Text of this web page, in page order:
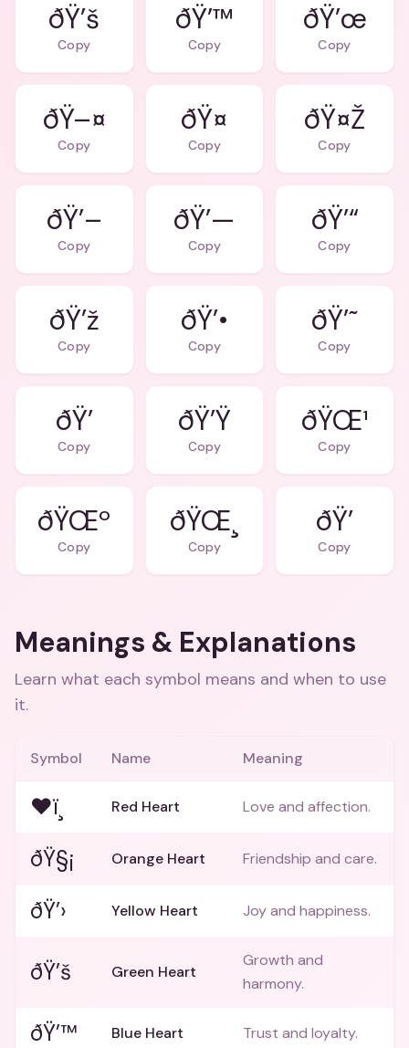
ðŸ’š
Copy
ðŸ’™
Copy
ðŸ’œ
Copy
ðŸ–¤
Copy
ðŸ¤
Copy
ðŸ¤Ž
Copy
ðŸ’–
Copy
ðŸ’—
Copy
ðŸ’“
Copy
ðŸ’ž
Copy
ðŸ’•
Copy
ðŸ’˜
Copy
ðŸ’
Copy
ðŸ’Ÿ
Copy
ðŸŒ¹
Copy
ðŸŒº
Copy
ðŸŒ¸
Copy
ðŸ’
Copy
Meanings & Explanations
Learn what each symbol means and when to use
it.
Symbol Name Meaning
❤ï¸ Red Heart Love and affection.
ðŸ§¡ Orange Heart Friendship and care.
ðŸ’› Yellow Heart Joy and happiness.
ðŸ’š Green Heart
Growth and
harmony.
ðŸ’™ Blue Heart Trust and loyalty.